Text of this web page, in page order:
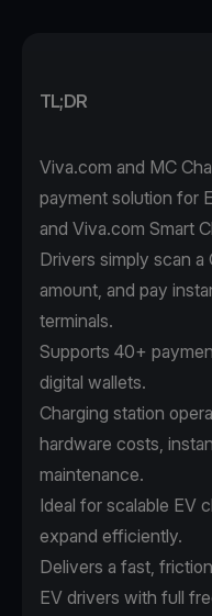
TL;DR
Viva.com and MC
payment solution for
and Viva.com Smart
Drivers simply scan
amount, and pay
terminals.
Supports 40+
digital wallets.
Charging station
hardware costs,
maintenance.
Ideal for scalable EV
expand efficiently.
Delivers a fast,
EV drivers with full